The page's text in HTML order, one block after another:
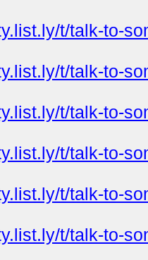
t/talk-to-
t/talk-to-
t/talk-to-
t/talk-to-
t/talk-to-
t/talk-to-